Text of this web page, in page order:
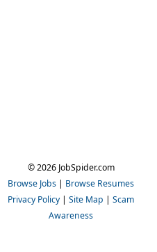
© 2026 JobSpider.com
Browse Jobs | Browse Resumes
Privacy Policy | Site Map | Scam
Awareness